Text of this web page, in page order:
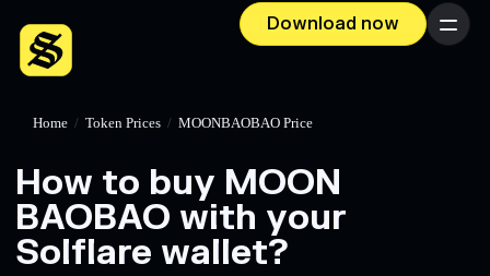
Download now Menu
Home / Token Prices / MOONBAOBAO Price
How to buy MOON
BAOBAO with your
Solflare wallet?